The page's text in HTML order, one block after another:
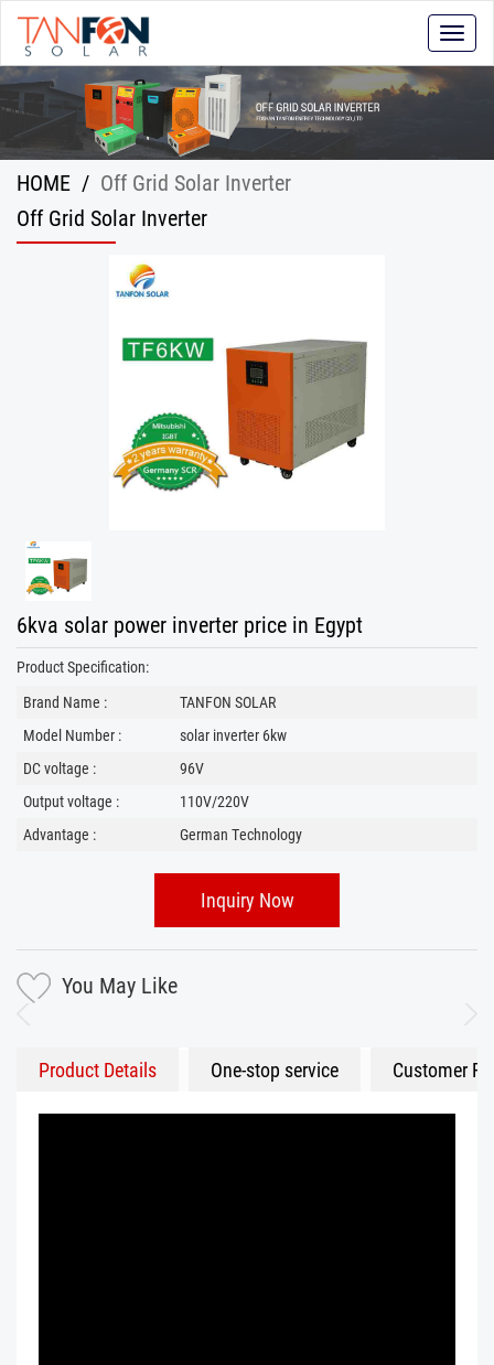
Toggle
HOME / Off Grid Solar Inverter
Off Grid Solar Inverter
6kva solar power inverter price in Egypt
Product Specification:
Brand Name :
TANFON SOLAR
Model Number :
solar inverter 6kw
DC voltage :
96V
Output voltage :
110V/220V
Advantage :
German Technology
Inquiry Now
You May Like
Product Details One-stop service Customer